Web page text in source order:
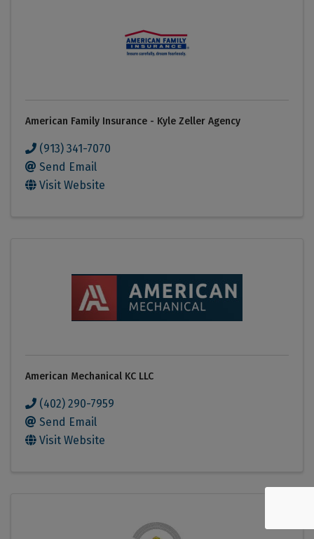
American Family Insurance - Kyle Zeller Agency
(913) 341-7070
Send Email
Visit Website
American Mechanical KC LLC
(402) 290-7959
Send Email
Visit Website